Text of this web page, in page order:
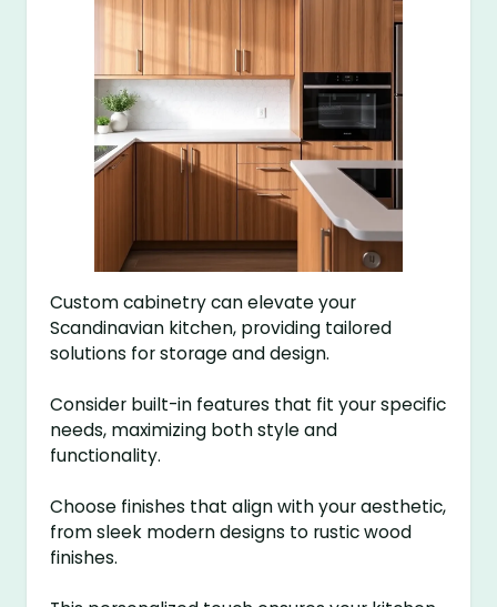
Custom cabinetry can elevate your
Scandinavian kitchen, providing tailored
solutions for storage and design.
Consider built-in features that fit your specific
needs, maximizing both style and
functionality.
Choose finishes that align with your aesthetic,
from sleek modern designs to rustic wood
finishes.